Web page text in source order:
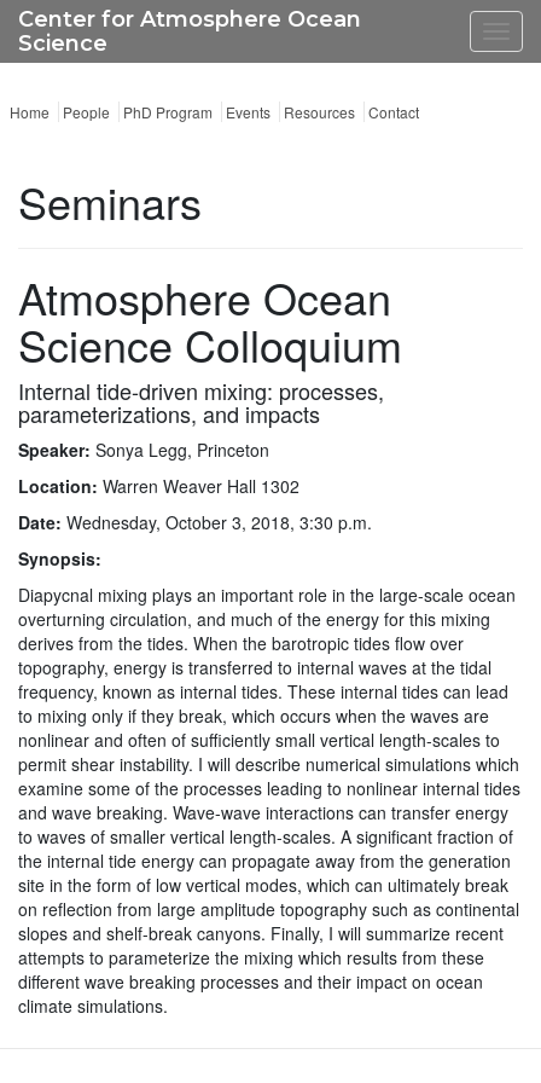
Center for Atmosphere Ocean
Science
Home People PhD Program Events Resources Contact
Seminars
Atmosphere Ocean
Science Colloquium
Internal tide-driven mixing: processes,
parameterizations, and impacts
Speaker: Sonya Legg, Princeton
Location: Warren Weaver Hall 1302
Date: Wednesday, October 3, 2018, 3:30 p.m.
Synopsis:
Diapycnal mixing plays an important role in the large-scale ocean
overturning circulation, and much of the energy for this mixing
derives from the tides. When the barotropic tides flow over
topography, energy is transferred to internal waves at the tidal
frequency, known as internal tides. These internal tides can lead
to mixing only if they break, which occurs when the waves are
nonlinear and often of sufficiently small vertical length-scales to
permit shear instability. I will describe numerical simulations which
examine some of the processes leading to nonlinear internal tides
and wave breaking. Wave-wave interactions can transfer energy
to waves of smaller vertical length-scales. A significant fraction of
the internal tide energy can propagate away from the generation
site in the form of low vertical modes, which can ultimately break
on reflection from large amplitude topography such as continental
slopes and shelf-break canyons. Finally, I will summarize recent
attempts to parameterize the mixing which results from these
different wave breaking processes and their impact on ocean
climate simulations.